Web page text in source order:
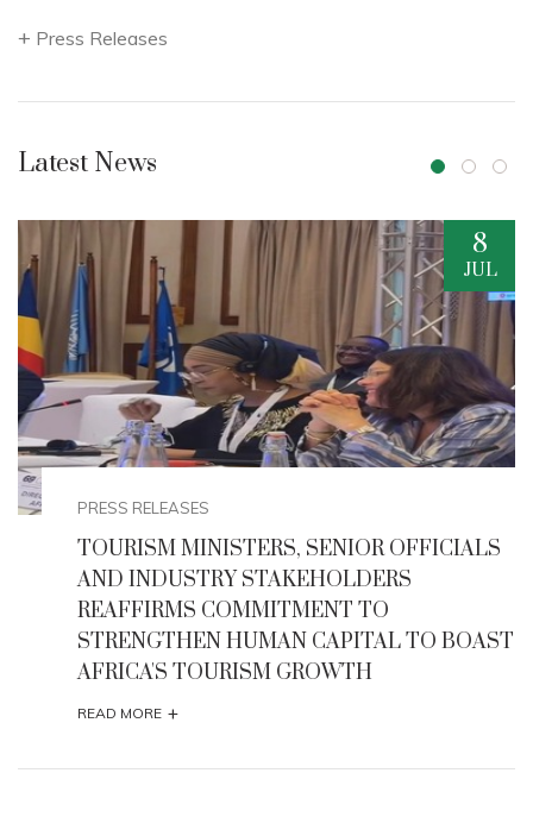
Press Releases
Latest News
JUN
EVENTS
NIGERIA HOSTS 68TH UNITED NATIONS
TOURISM REGIONAL COMMISSION FOR
AFRICA (CAF) 2025
READ MORE +